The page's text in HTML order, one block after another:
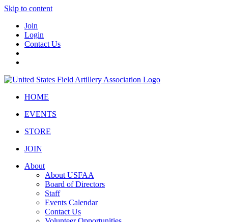
Skip to content
Join
Login
Contact Us
HOME
EVENTS
STORE
JOIN
About
About USFAA
Board of Directors
Staff
Events Calendar
Contact Us